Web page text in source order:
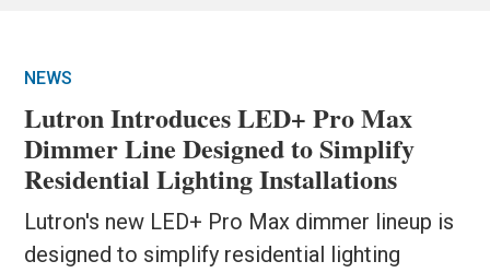
NEWS
Lutron Introduces LED+ Pro Max
Dimmer Line Designed to Simplify
Residential Lighting Installations
Lutron's new LED+ Pro Max dimmer lineup is
designed to simplify residential lighting